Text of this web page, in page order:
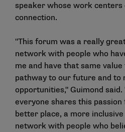
speaker whose work
connection.
"This forum was a really
network with people who
me and have that same
pathway to our future and to
opportunities," Guimond
everyone shares this
better place, a more
network with people who